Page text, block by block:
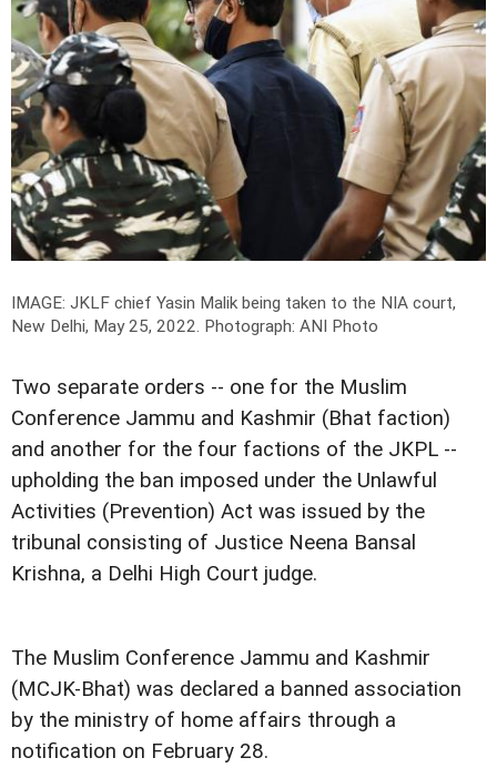
IMAGE: JKLF chief Yasin Malik being taken to the NIA court,
New Delhi, May 25, 2022. Photograph: ANI Photo
Two separate orders -- one for the Muslim
Conference Jammu and Kashmir (Bhat faction)
and another for the four factions of the JKPL --
upholding the ban imposed under the Unlawful
Activities (Prevention) Act was issued by the
tribunal consisting of Justice Neena Bansal
Krishna, a Delhi High Court judge.
The Muslim Conference Jammu and Kashmir
(MCJK-Bhat) was declared a banned association
by the ministry of home affairs through a
notification on February 28.